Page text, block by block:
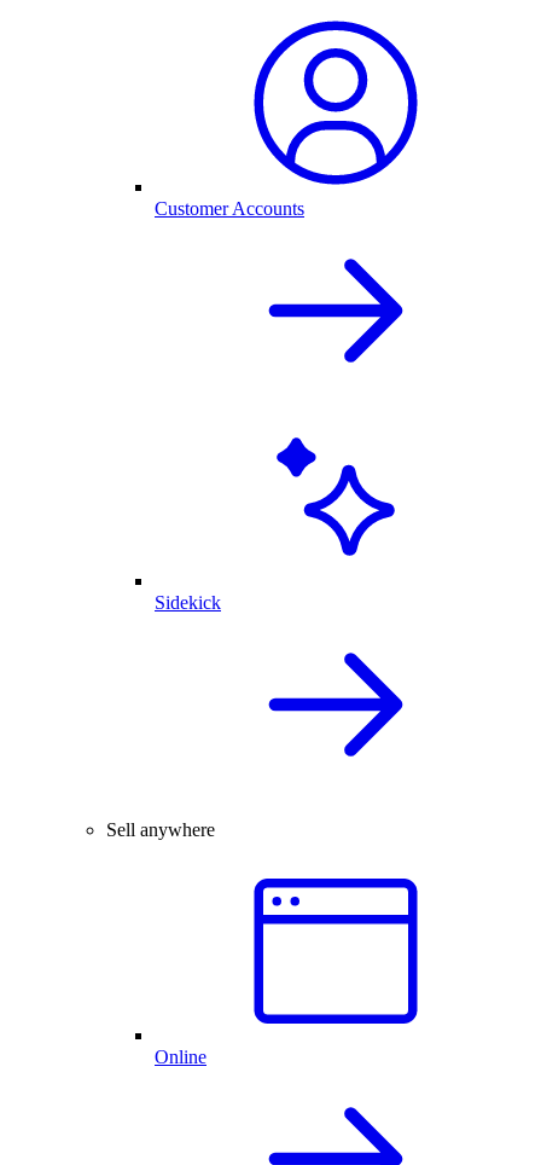
Customer Accounts
Sidekick
Sell anywhere
Online